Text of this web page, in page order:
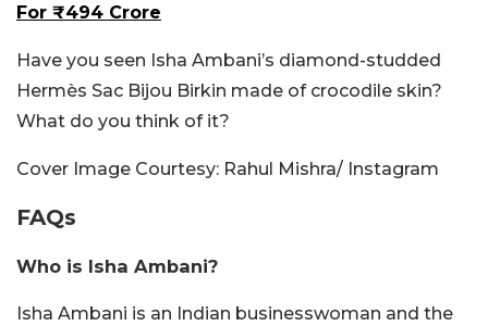
For ₹494 Crore
Have you seen Isha Ambani’s diamond-studded
Hermès Sac Bijou Birkin made of crocodile skin?
What do you think of it?
Cover Image Courtesy: Rahul Mishra/ Instagram
FAQs
Who is Isha Ambani?
Isha Ambani is an Indian businesswoman and the